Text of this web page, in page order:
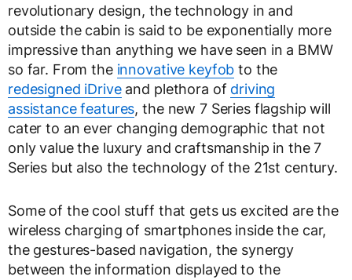
revolutionary design, the technology in and
outside the cabin is said to be exponentially more
impressive than anything we have seen in a BMW
so far. From the innovative keyfob to the
redesigned iDriveand plethora of driving
assistance features, the new 7 Series flagship will
cater to an ever changing demographic that not
only value the luxury and craftsmanship in the 7
Series but also the technology of the 21st century.
Some of the cool stuff that gets us excited are the
wireless charging of smartphones inside the car,
the gestures-based navigation, the synergy
between the information displayed to the